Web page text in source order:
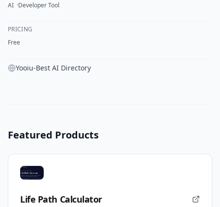
AI Developer Tool
PRICING
Free
Yooiu-Best AI Directory
Featured Products
Life Path Calculator